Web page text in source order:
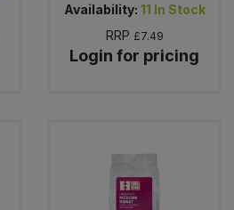
Availability: 11 In Stock
RRP £7.49
Login for pricing